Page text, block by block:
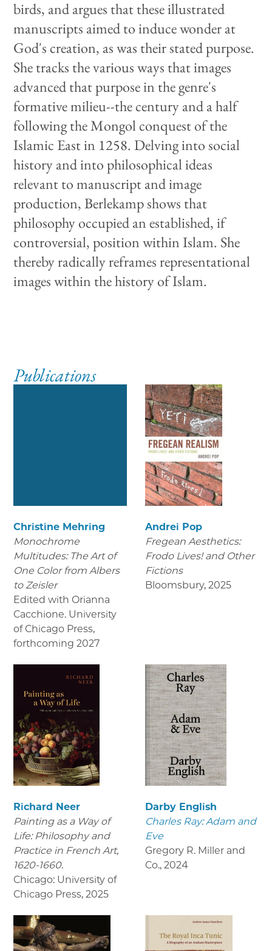
birds, and argues that these illustrated
manuscripts aimed to induce wonder at
God's creation, as was their stated purpose.
She tracks the various ways that images
advanced that purpose in the genre's
formative milieu--the century and a half
following the Mongol conquest of the
Islamic East in 1258. Delving into social
history and into philosophical ideas
relevant to manuscript and image
production, Berlekamp shows that
philosophy occupied an established, if
controversial, position within Islam. She
thereby radically reframes representational
images within the history of Islam.
Publications
Christine Mehring
Monochrome
Multitudes: The Art of
One Color from Albers
to Zeisler
Edited with Orianna
Cacchione. University
of Chicago Press,
forthcoming 2027
Andrei Pop
Fregean Aesthetics:
Frodo Lives! and Other
Fictions
Bloomsbury, 2025
Richard Neer
Painting as a Way of
Life: Philosophy and
Practice in French Art,
1620-1660.
Chicago: University of
Chicago Press, 2025
Darby English
Charles Ray: Adam and
Eve
Gregory R. Miller and
Co., 2024